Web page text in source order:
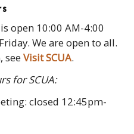
open 10:00 AM-4:00
We are open to all.
seeVisit SCUA.
for SCUA:
closed 12:45pm-